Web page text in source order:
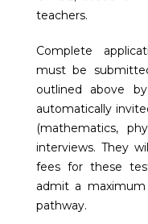
teachers.
Complete
must be
outlined above by
automatically
(mathematics,
interviews. They
fees for these
admit a
pathway.